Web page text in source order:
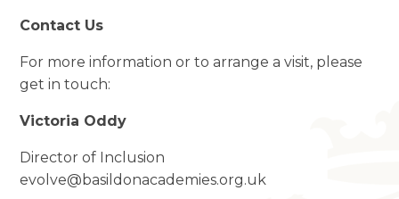
Contact Us
For more information or to arrange a visit, please
get in touch:
Victoria Oddy
Director of Inclusion
evolve@basildonacademies.org.uk